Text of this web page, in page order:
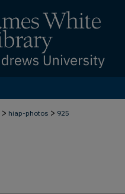
> hiap-photos > 925